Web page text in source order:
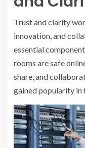
Trust and clarity
innovation, and
essential
rooms are safe
share, and
gained popularity in